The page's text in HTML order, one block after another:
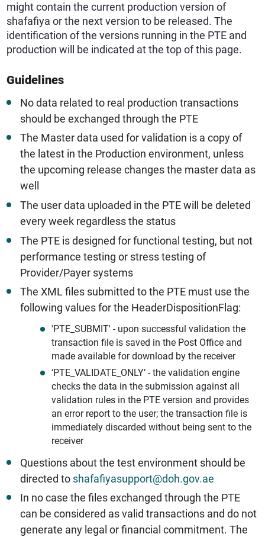
might contain the current production version of
shafafiya or the next version to be released. The
identification of the versions running in the PTE and
production will be indicated at the top of this page.
Guidelines
No data related to real production transactions
should be exchanged through the PTE
The Master data used for validation is a copy of
the latest in the Production environment, unless
the upcoming release changes the master data as
well
The user data uploaded in the PTE will be deleted
every week regardless the status
The PTE is designed for functional testing, but not
performance testing or stress testing of
Provider/Payer systems
The XML files submitted to the PTE must use the
following values for the HeaderDispositionFlag:
'PTE_SUBMIT' - upon successful validation the
transaction file is saved in the Post Office and
made available for download by the receiver
‘PTE_VALIDATE_ONLY’ - the validation engine
checks the data in the submission against all
validation rules in the PTE version and provides
an error report to the user; the transaction file is
immediately discarded without being sent to the
receiver
Questions about the test environment should be
directed to shafafiyasupport@doh.gov.ae
In no case the files exchanged through the PTE
can be considered as valid transactions and do not
generate any legal or financial commitment. The